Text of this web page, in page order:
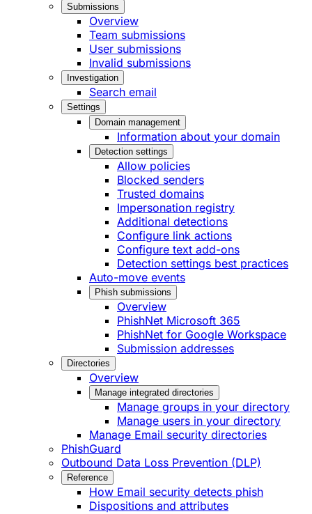
Submissions
Overview
Team submissions
User submissions
Invalid submissions
Investigation
Search email
Settings
Domain management
Information about your domain
Detection settings
Allow policies
Blocked senders
Trusted domains
Impersonation registry
Additional detections
Configure link actions
Configure text add-ons
Detection settings best practices
Auto-move events
Phish submissions
Overview
PhishNet Microsoft 365
PhishNet for Google Workspace
Submission addresses
Directories
Overview
Manage integrated directories
Manage groups in your directory
Manage users in your directory
Manage Email security directories
PhishGuard
Outbound Data Loss Prevention (DLP)
Reference
How Email security detects phish
Dispositions and attributes